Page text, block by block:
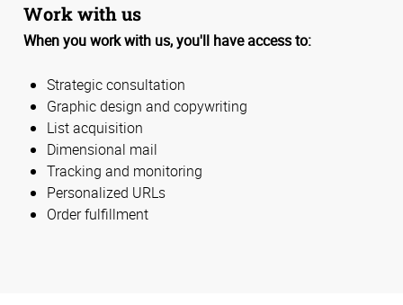
Work with us
When you work with us, you'll have access to:
Strategic consultation
Graphic design and copywriting
List acquisition
Dimensional mail
Tracking and monitoring
Personalized URLs
Order fulfillment